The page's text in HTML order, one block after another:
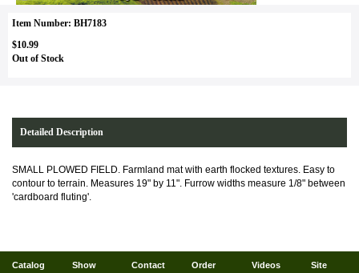
Item Number: BH7183
$10.99
Out of Stock
Detailed Description
SMALL PLOWED FIELD. Farmland mat with earth flocked textures. Easy to
contour to terrain. Measures 19" by 11". Furrow widths measure 1/8" between
'cardboard fluting'.
Catalog
Show
Contact
Order
Videos
Site